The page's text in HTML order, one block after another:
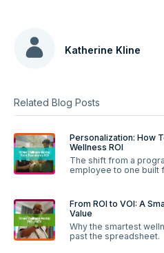
Katherine Kline
Related Blog Posts
Personalization: How
Wellness ROI
The shift from a
employee to one built
From ROI to VOI: A
Value
Why the smartest
past the spreadsheet.